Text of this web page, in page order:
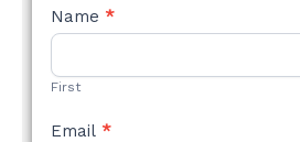
NEW
STYLE
Name *
First
Email *